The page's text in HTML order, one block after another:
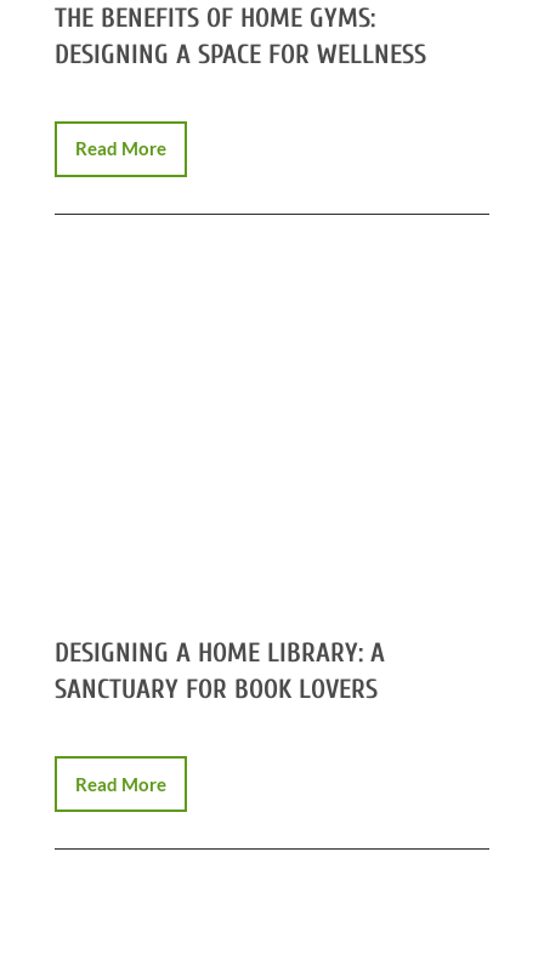
THE BENEFITS OF HOME GYMS:
DESIGNING A SPACE FOR WELLNESS
Read More
DESIGNING A HOME LIBRARY: A
SANCTUARY FOR BOOK LOVERS
Read More